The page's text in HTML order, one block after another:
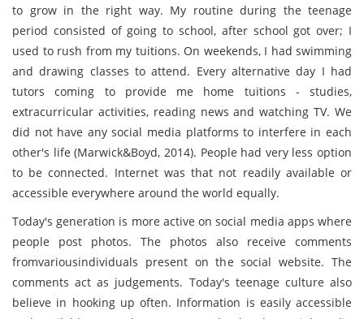
to grow in the right way. My routine during the teenage
period consisted of going to school, after school got over; I
used to rush from my tuitions. On weekends, I had swimming
and drawing classes to attend. Every alternative day I had
tutors coming to provide me home tuitions - studies,
extracurricular activities, reading news and watching TV. We
did not have any social media platforms to interfere in each
other's life (Marwick&Boyd, 2014). People had very less option
to be connected. Internet was that not readily available or
accessible everywhere around the world equally.
Today's generation is more active on social media apps where
people post photos. The photos also receive comments
fromvariousindividuals present on the social website. The
comments act as judgements. Today's teenage culture also
believe in hooking up often. Information is easily accessible